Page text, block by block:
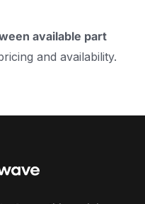
available part
and availability.